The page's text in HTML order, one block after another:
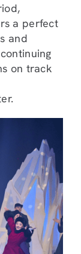
a perfect
and
on track